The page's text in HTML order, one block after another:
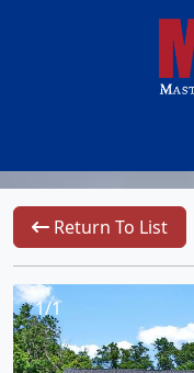
Return To List
1/1